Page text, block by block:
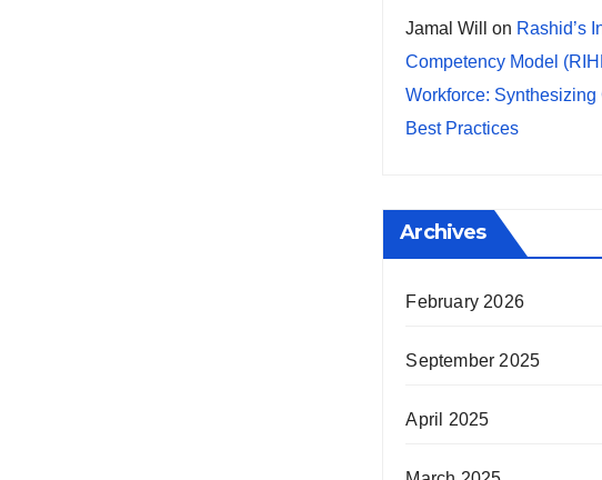
Jamal Will on Rashid’s
Competency Model
Workforce: Synthesizing
Best Practices
Archives
February 2026
September 2025
April 2025